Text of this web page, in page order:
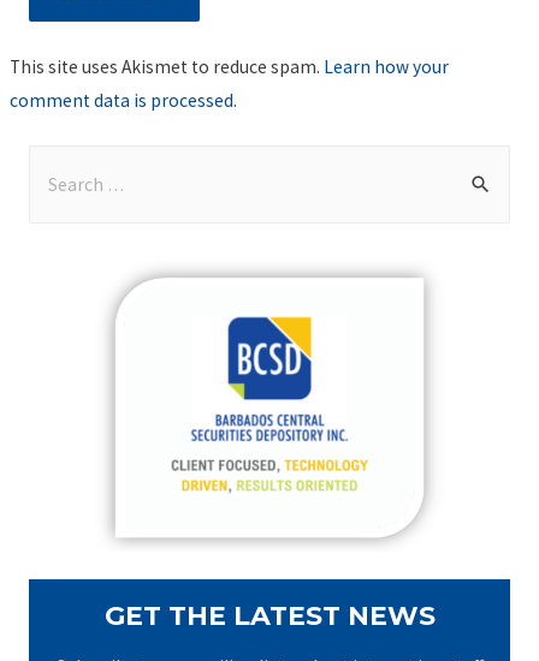
This site uses Akismet to reduce spam. Learn how your
comment data is processed.
GET THE LATEST NEWS